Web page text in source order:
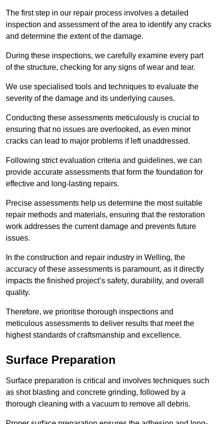
The first step in our repair process involves a detailed
inspection and assessment of the area to identify any cracks
and determine the extent of the damage.
During these inspections, we carefully examine every part
of the structure, checking for any signs of wear and tear.
We use specialised tools and techniques to evaluate the
severity of the damage and its underlying causes.
Conducting these assessments meticulously is crucial to
ensuring that no issues are overlooked, as even minor
cracks can lead to major problems if left unaddressed.
Following strict evaluation criteria and guidelines, we can
provide accurate assessments that form the foundation for
effective and long-lasting repairs.
Precise assessments help us determine the most suitable
repair methods and materials, ensuring that the restoration
work addresses the current damage and prevents future
issues.
In the construction and repair industry in Welling, the
accuracy of these assessments is paramount, as it directly
impacts the finished project’s safety, durability, and overall
quality.
Therefore, we prioritise thorough inspections and
meticulous assessments to deliver results that meet the
highest standards of craftsmanship and excellence.
Surface Preparation
Surface preparation is critical and involves techniques such
as shot blasting and concrete grinding, followed by a
thorough cleaning with a vacuum to remove all debris.